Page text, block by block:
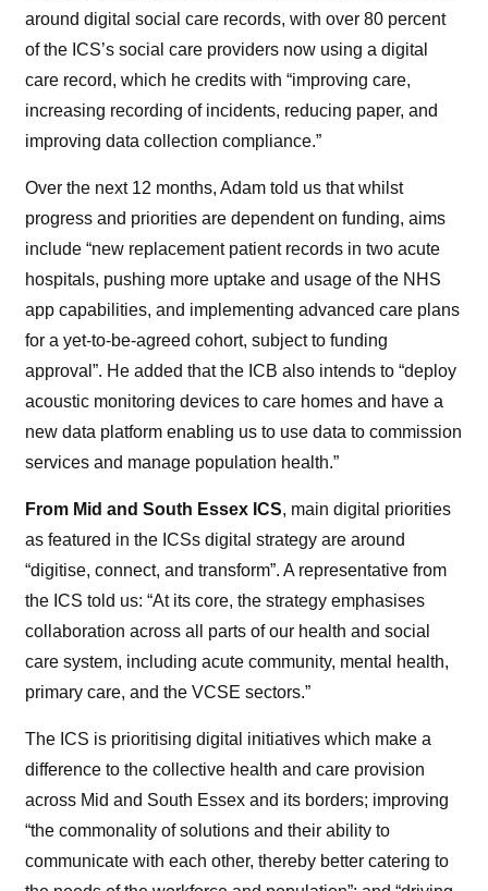
around digital social care records, with over 80 percent
of the ICS’s social care providers now using a digital
care record, which he credits with “improving care,
increasing recording of incidents, reducing paper, and
improving data collection compliance.”
Over the next 12 months, Adam told us that whilst
progress and priorities are dependent on funding, aims
include “new replacement patient records in two acute
hospitals, pushing more uptake and usageofthe NHS
app capabilities, and implementing advanced care plans
for a yet-to-be-agreed cohort, subject to funding
approval”. He added that the ICB also intends to “deploy
acoustic monitoring devices to care homes and have a
new data platform enabling us to use data to commission
services and manage population health.”
From Mid and South Essex ICS, main digital priorities
as featured in the ICSs digital strategy are around
“digitise, connect, and transform”. A representative from
the ICS told us: “At its core, the strategy emphasises
collaboration across all parts of our health and social
care system, including acute community, mental health,
primary care, and the VCSE sectors.”
The ICS is prioritising digital initiatives which make a
difference to the collective health and care provision
across Mid and South Essex and its borders; improving
“the commonality of solutions and their ability to
communicate with each other, thereby better catering to